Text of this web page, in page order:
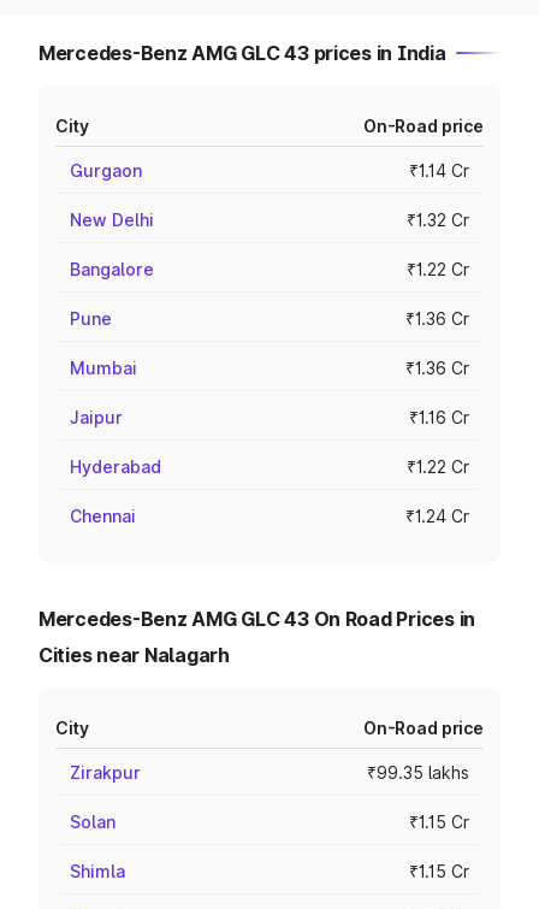
Mercedes-Benz AMG GLC 43 prices in India
City On-Road price
Gurgaon ₹1.14 Cr
New Delhi ₹1.32 Cr
Bangalore ₹1.22 Cr
Pune ₹1.36 Cr
Mumbai ₹1.36 Cr
Jaipur ₹1.16 Cr
Hyderabad ₹1.22 Cr
Chennai ₹1.24 Cr
Mercedes-Benz AMG GLC 43 On Road Prices in
Cities near Nalagarh
City On-Road price
Zirakpur ₹99.35 lakhs
Solan ₹1.15 Cr
Shimla ₹1.15 Cr